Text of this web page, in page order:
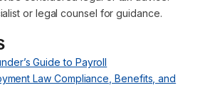
or legal counsel for guidance.
Guide to Payroll
Law Compliance, Benefits, and